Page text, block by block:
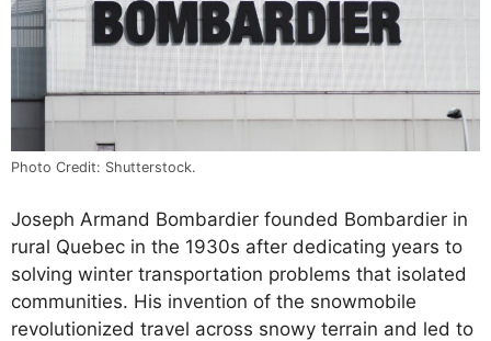
Photo Credit: Shutterstock.
Joseph Armand Bombardier founded Bombardier in
rural Quebec in the 1930s after dedicating years to
solving winter transportation problems that isolated
communities. His invention of the snowmobile
revolutionized travel across snowy terrain and led to